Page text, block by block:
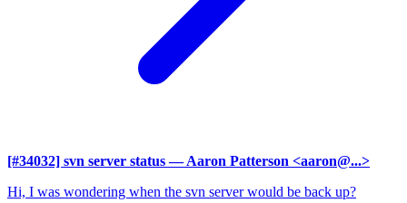
[#34032] svn server status — Aaron Patterson <aaron@...>
Hi, I was wondering when the svn server would be back up?